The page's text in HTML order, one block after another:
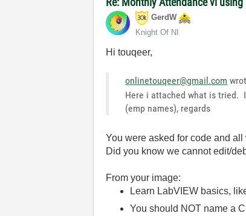
GerdW
Knight Of NI
Hi touqeer,
onlinetouqeer@gmail.com
Here i attached what is tried.
(emp names), regards
You were asked for code and
Did you know we cannot edit/
From your image:
Learn LabVIEW basics,
You should NOT name a